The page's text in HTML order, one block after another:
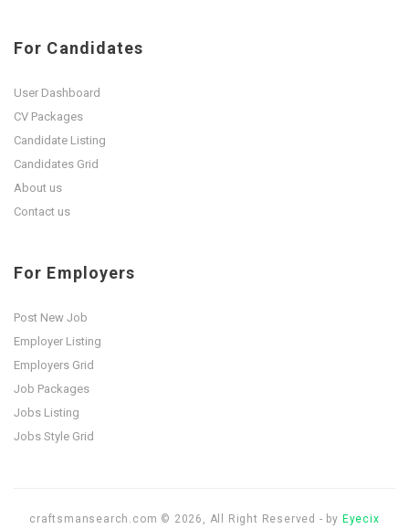
For Candidates
User Dashboard
CV Packages
Candidate Listing
Candidates Grid
About us
Contact us
For Employers
Post New Job
Employer Listing
Employers Grid
Job Packages
Jobs Listing
Jobs Style Grid
craftsmansearch.com © 2026, All Right Reserved - by Eyecix